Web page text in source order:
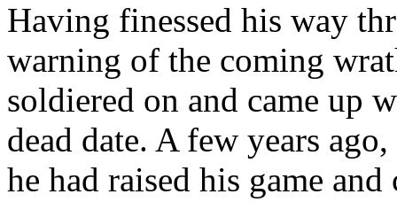
Having finessed his way
warning of the coming
soldiered on and came up
dead date. A few years
he had raised his game